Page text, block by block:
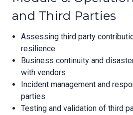
and Third Parties
Assessing third party
resilience
Business continuity and
with vendors
Incident management and
parties
Testing and validation of third